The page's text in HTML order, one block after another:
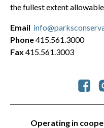
the fullest extent allowable
Operating in
Email
Phone415.561.3000
Fax 415.561.3003